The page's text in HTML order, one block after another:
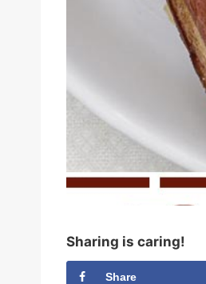
Sharing is caring!
Share